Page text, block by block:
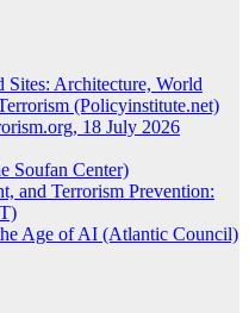
Sites: Architecture, World
(Policyinstitute.net)
18 July 2026
Soufan Center)
and Terrorism Prevention:
Age of AI (Atlantic Council)